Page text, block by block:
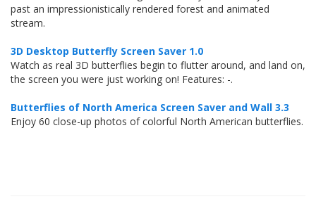
past an impressionistically rendered forest and animated
stream.
3D Desktop Butterfly Screen Saver 1.0
Watch as real 3D butterflies begin to flutter around, and land on,
the screen you were just working on! Features: -.
Butterflies of North America Screen Saver and Wall 3.3
Enjoy 60 close-up photos of colorful North American butterflies.